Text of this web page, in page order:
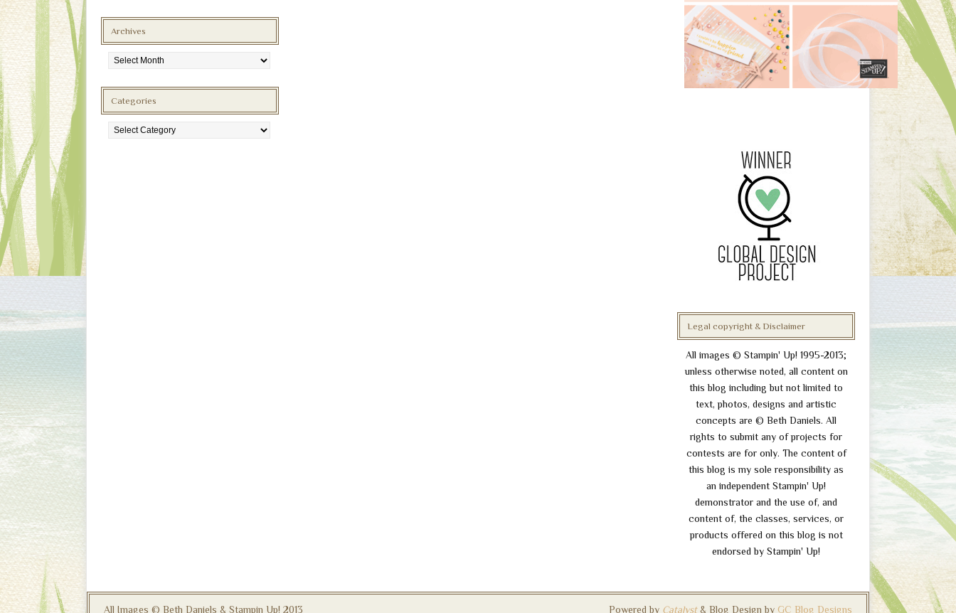
Archives
Categories
Legal copyright & Disclaimer
All images © Stampin' Up! 1995-2013;
unless otherwise noted, all content on
this blog including but not limited to
text, photos, designs and artistic
concepts are © Beth Daniels. All
rights to submit any of projects for
contests are for only. The content of
this blog is my sole responsibility as
an independent Stampin' Up!
demonstrator and the use of, and
content of, the classes, services, or
products offered on this blog is not
endorsed by Stampin' Up!
Powered by Catalyst& Blog Design by GC Blog Designs
All Images © Beth Daniels & Stampin Up! 2013